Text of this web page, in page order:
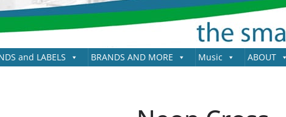
and LABELS BRANDS AND MORE Music ABOUT